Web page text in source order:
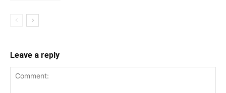
Leave a reply